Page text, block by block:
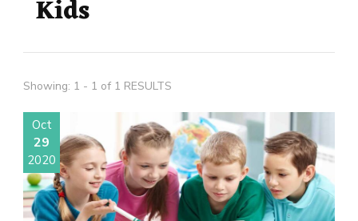
Kids
Showing: 1 - 1 of 1 RESULTS
Oct
29
2020